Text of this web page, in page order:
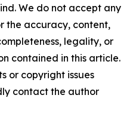
We do not accept any
the accuracy, content,
legality, or
contained in this article.
or copyright issues
contact the author